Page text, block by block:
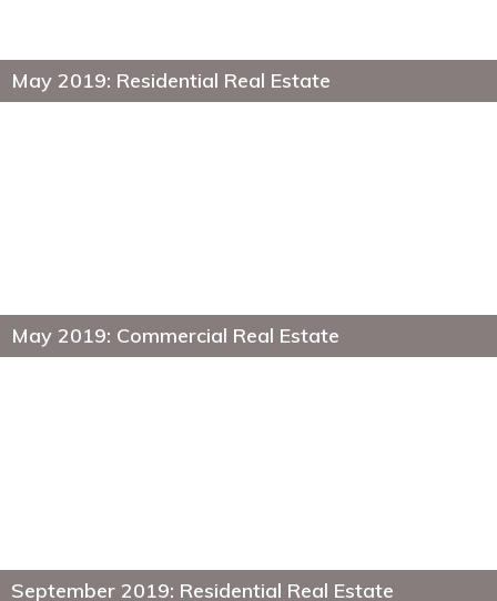
May 2019: Residential Real Estate
May 2019: Commercial Real Estate
September 2019: Residential Real Estate